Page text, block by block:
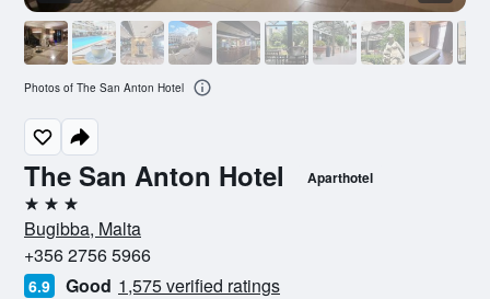
The San Anton Hotel Aparthotel
3 stars
Bugibba, Malta
+356 2756 5966
6.9 Good 1,575 verified ratings
Photos of The San Anton Hotel